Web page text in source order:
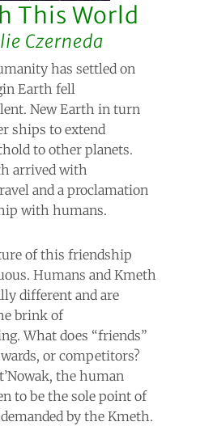
This World
Czerneda
has settled on
Earth fell
New Earth in turn
ships to extend
to other planets.
arrived with
and a proclamation
with humans.
of this friendship
Humans and Kmeth
different and are
brink of
What does “friends”
or competitors?
the human
to be the sole point of
by the Kmeth.